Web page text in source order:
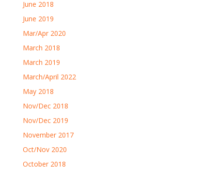
June 2018
June 2019
Mar/Apr 2020
March 2018
March 2019
March/April 2022
May 2018
Nov/Dec 2018
Nov/Dec 2019
November 2017
Oct/Nov 2020
October 2018